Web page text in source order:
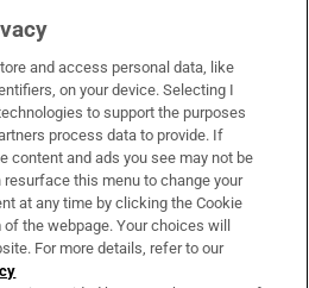
and access personal data, like
on your device. Selecting I
to support the purposes
process data to provide. If
content and ads you see may not be
resurface this menu to change your
at any time by clicking the Cookie
the webpage. Your choices will
For more details, refer to our